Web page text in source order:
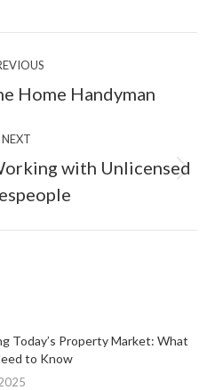
Previous
Home Handyman
NEXT
Next
post:
with Unlicensed
Today’s Property Market: What
to Know